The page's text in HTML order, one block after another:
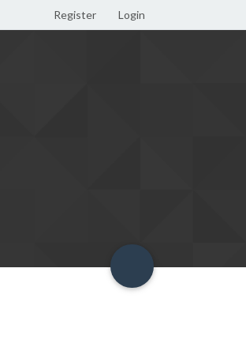
Register Login